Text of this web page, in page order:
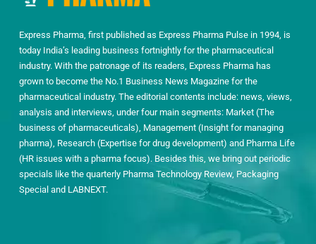
Express Pharma, first published as Express Pharma Pulse in 1994, is
today India’s leading business fortnightly for the pharmaceutical
industry. With the patronage of its readers, Express Pharma has
grown to become the No.1 Business News Magazine for the
pharmaceutical industry. The editorial contents include: news, views,
analysis and interviews, under four main segments: Market (The
business of pharmaceuticals), Management (Insight for managing
pharma), Research (Expertise for drug development) and Pharma Life
(HR issues with a pharma focus). Besides this, we bring out periodic
specials like the quarterly Pharma Technology Review, Packaging
Special and LABNEXT.